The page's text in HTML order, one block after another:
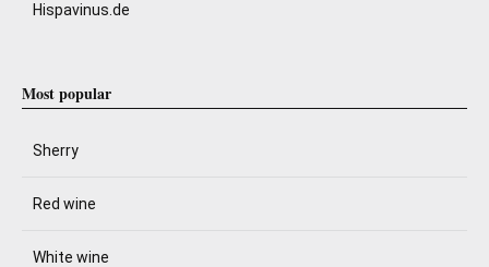
Hispavinus.de
Most popular
Sherry
Red wine
White wine